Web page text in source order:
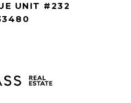
UNIT #232